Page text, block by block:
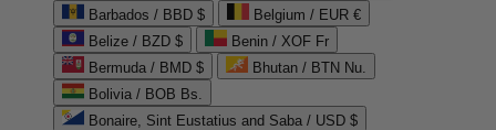
Barbados / BBD $
Belgium / EUR €
Belize / BZD $
Benin / XOF Fr
Bermuda / BMD $
Bhutan / BTN Nu.
Bolivia / BOB Bs.
Bonaire, Sint Eustatius and Saba / USD $